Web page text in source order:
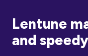
Lentune
and